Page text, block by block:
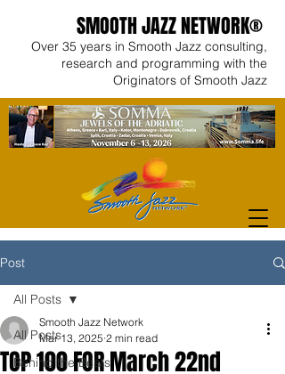
SMOOTH JAZZ NETWORK®
Over 35 years in Smooth Jazz consulting,
research and programming with the
Originators of Smooth Jazz
Post
All Posts
Behind the Beats
All Posts
TOP 100 FOR March 22nd
Smooth Jazz Network
Mar 13, 2025 2 min read